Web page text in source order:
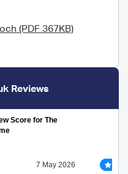
(PDF 367KB)
Reviews
Score for The
7 May 2026